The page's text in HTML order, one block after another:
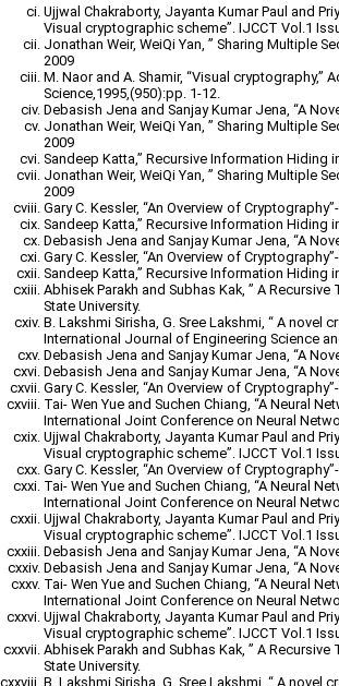
Ujjwal Chakraborty, Jayanta Kumar Paul and
Visual cryptographic scheme”. IJCCT Vol.1
Jonathan Weir, WeiQi Yan, ” Sharing Multiple
2009
M. Naor and A. Shamir, “Visual cryptography,”
Science,1995,(950):pp. 1-12.
Debasish Jena and Sanjay Kumar Jena, “A
Jonathan Weir, WeiQi Yan, ” Sharing Multiple
2009
Sandeep Katta,” Recursive Information Hiding
Jonathan Weir, WeiQi Yan, ” Sharing Multiple
2009
Gary C. Kessler, “An Overview of
Sandeep Katta,” Recursive Information Hiding
Debasish Jena and Sanjay Kumar Jena, “A
Gary C. Kessler, “An Overview of
Sandeep Katta,” Recursive Information Hiding
Abhisek Parakh and Subhas Kak, ” A
State University.
B. Lakshmi Sirisha, G. Sree Lakshmi, “ A
International Journal of Engineering Science
Debasish Jena and Sanjay Kumar Jena, “A
Debasish Jena and Sanjay Kumar Jena, “A
Gary C. Kessler, “An Overview of
Tai- Wen Yue and Suchen Chiang, “A Neural
International Joint Conference on Neural
Ujjwal Chakraborty, Jayanta Kumar Paul and
Visual cryptographic scheme”. IJCCT Vol.1
Gary C. Kessler, “An Overview of
Tai- Wen Yue and Suchen Chiang, “A Neural
International Joint Conference on Neural
Ujjwal Chakraborty, Jayanta Kumar Paul and
Visual cryptographic scheme”. IJCCT Vol.1
Debasish Jena and Sanjay Kumar Jena, “A
Debasish Jena and Sanjay Kumar Jena, “A
Tai- Wen Yue and Suchen Chiang, “A Neural
International Joint Conference on Neural
Ujjwal Chakraborty, Jayanta Kumar Paul and
Visual cryptographic scheme”. IJCCT Vol.1
Abhisek Parakh and Subhas Kak, ” A
State University.
B. Lakshmi Sirisha, G. Sree Lakshmi, “ A